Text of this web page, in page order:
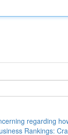
regarding
Rankings: